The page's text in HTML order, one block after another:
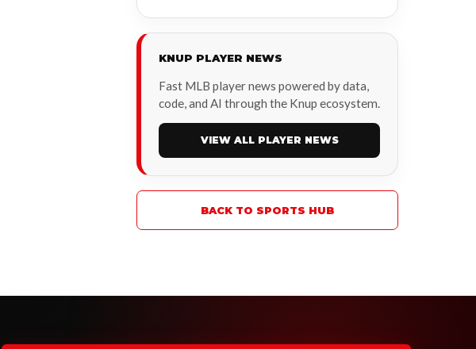
KNUP PLAYER NEWS
Fast MLB player news powered by data,
code, and AI through the Knup ecosystem.
VIEW ALL PLAYER NEWS
BACK TO SPORTS HUB